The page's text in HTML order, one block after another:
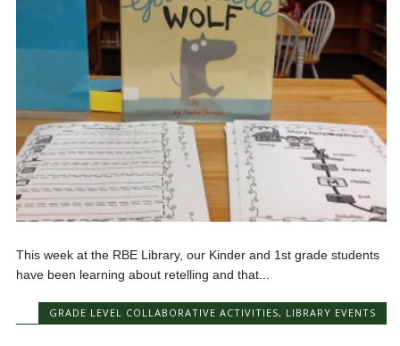
This week at the RBE Library, our Kinder and 1st grade students
have been learning about retelling and that...
GRADE LEVEL COLLABORATIVE ACTIVITIES, LIBRARY EVENTS